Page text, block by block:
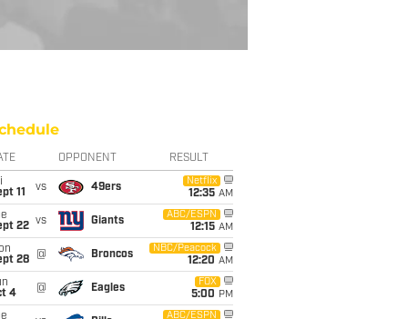
OPPONENT RESULT
11
vs 49ers
Netflix
12:35 AM
22 vs Giants
ABC/ESPN
12:15 AM
28
@ Broncos
NBC/Peacock
12:20 AM
4
@ Eagles
FOX
5:00 PM
ABC/ESPN